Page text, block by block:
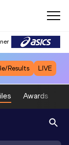
Results LIVE
Awards